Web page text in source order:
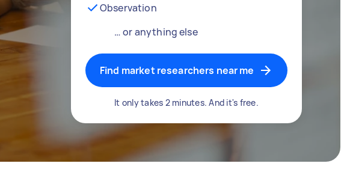
Observation
… or anything else
Find market researchers near me
It only takes 2 minutes. And it's free.